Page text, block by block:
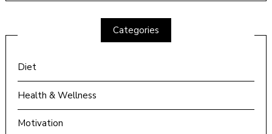
Categories
Diet
Health & Wellness
Motivation